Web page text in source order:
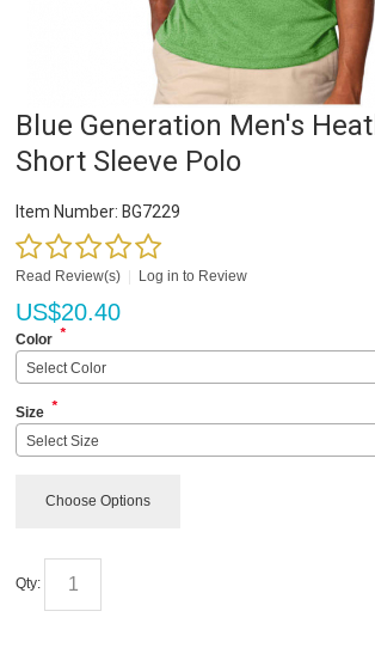
Blue Generation Men's
Short Sleeve Polo
Item Number: BG7229
Read Review(s) Log in to Review
US$20.40
Color *
Select Color
Size *
Select Size
Choose Options
Qty: